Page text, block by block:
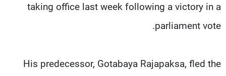
taking office last week following a victory in a
parliament vote.
His predecessor, Gotabaya Rajapaksa, fled the